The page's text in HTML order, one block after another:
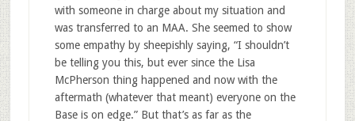
with someone in charge about my situation and
was transferred to an MAA. She seemed to show
some empathy by sheepishly saying, “I shouldn’t
be telling you this, but ever since the Lisa
McPherson thing happened and now with the
aftermath (whatever that meant) everyone on the
Base is on edge.” But that’s as far as the